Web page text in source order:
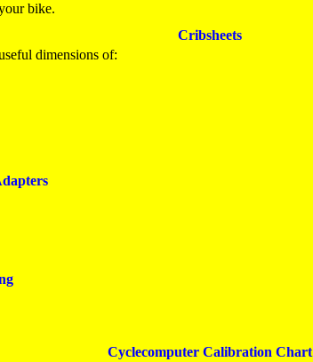
bike.
Cribsheets
dimensions of:
Cyclecomputer Calibration Chart